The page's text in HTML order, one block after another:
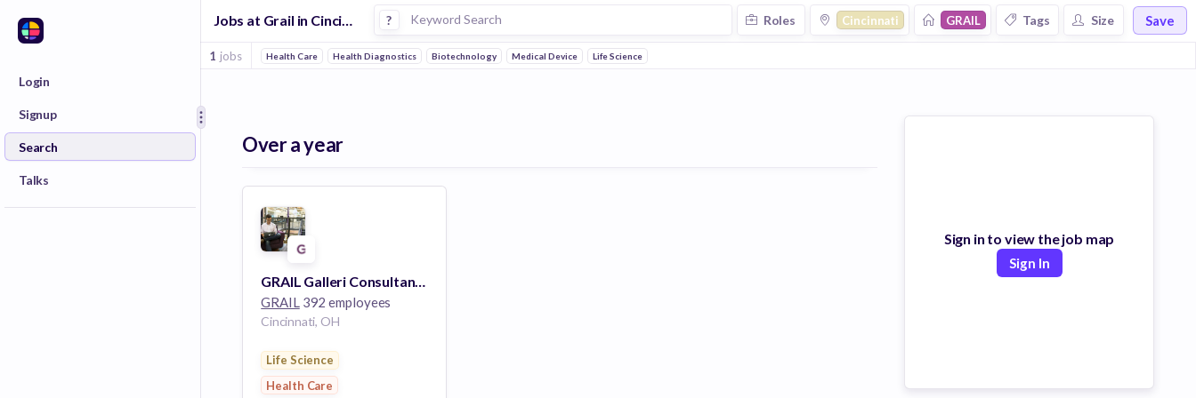
Login
Signup
Search
Talks
Jobs at Grail in Cincinnati ? Roles Cincinnati GRAIL Tags Size Save
1 jobs Health Care Health Diagnostics Biotechnology Medical Device Life Science
Over a year
GRAIL Galleri Consultant (Cincinnati,Ohio) #3311
GRAIL392 employees
Cincinnati, OH
Life Science
Health Care
Sign in to view the job map
Sign In